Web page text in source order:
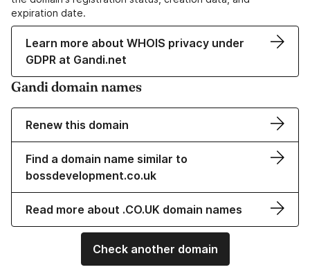
expiration date.
Learn more about WHOIS privacy under
GDPR at Gandi.net
Gandi domain names
Renew this domain
Find a domain name similar to
bossdevelopment.co.uk
Read more about .CO.UK domain names
Check another domain